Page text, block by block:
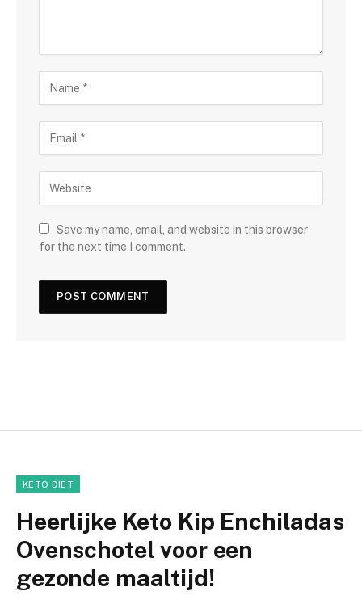
Save my name, email, and website in this browser
for the next time I comment.
KETO DIET
Heerlijke Keto Kip Enchiladas
Ovenschotel voor een
gezonde maaltijd!